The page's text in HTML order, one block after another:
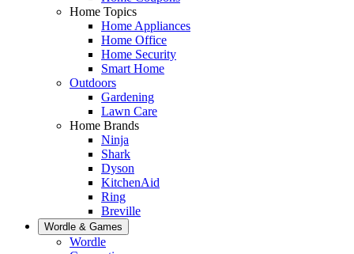
Home Topics
Home Appliances
Home Office
Home Security
Smart Home
Outdoors
Gardening
Lawn Care
Home Brands
Ninja
Shark
Dyson
KitchenAid
Ring
Breville
Wordle & Games
Wordle